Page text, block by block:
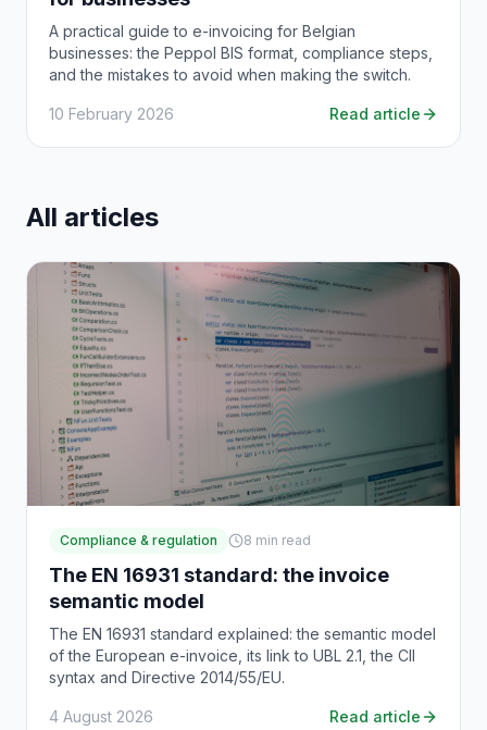
A practical guide to e-invoicing for Belgian
businesses: the Peppol BIS format, compliance steps,
and the mistakes to avoid when making the switch.
10 February 2026 Read article
All articles
Compliance & regulation 8 min read
The EN 16931 standard: the invoice
semantic model
The EN 16931 standard explained: the semantic model
of the European e-invoice, its link to UBL 2.1, the CII
syntax and Directive 2014/55/EU.
4 August 2026 Read article